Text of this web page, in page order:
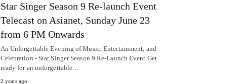
Star Singer Season 9 Re-launch Event
Telecast on Asianet, Sunday June 23
from 6 PM Onwards
An Unforgettable Evening of Music, Entertainment, and
Celebration - Star Singer Season 9 Re-Launch Event Get
ready for an unforgettable…
2 years ago